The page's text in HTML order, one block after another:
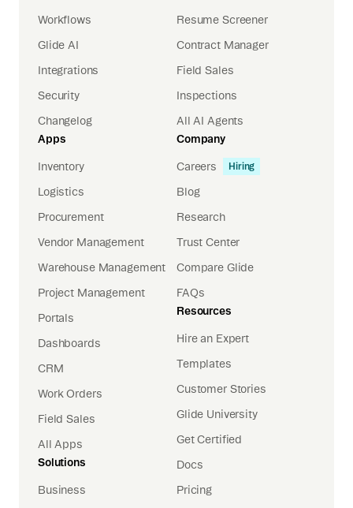
Workflows
Glide AI
Integrations
Security
Changelog
Apps
Inventory
Logistics
Procurement
Vendor Management
Warehouse Management
Project Management
Portals
Dashboards
CRM
Work Orders
Field Sales
All Apps
Solutions
Business
Resume Screener
Contract Manager
Field Sales
Inspections
All AI Agents
Company
Careers Hiring
Blog
Research
Trust Center
Compare Glide
FAQs
Resources
Hire an Expert
Templates
Customer Stories
Glide University
Get Certified
Docs
Pricing